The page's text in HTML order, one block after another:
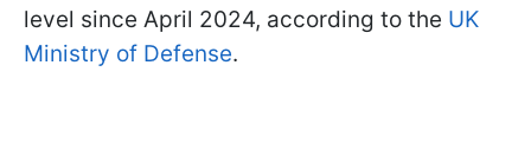
level since April 2024, according to the UK
Ministry of Defense.